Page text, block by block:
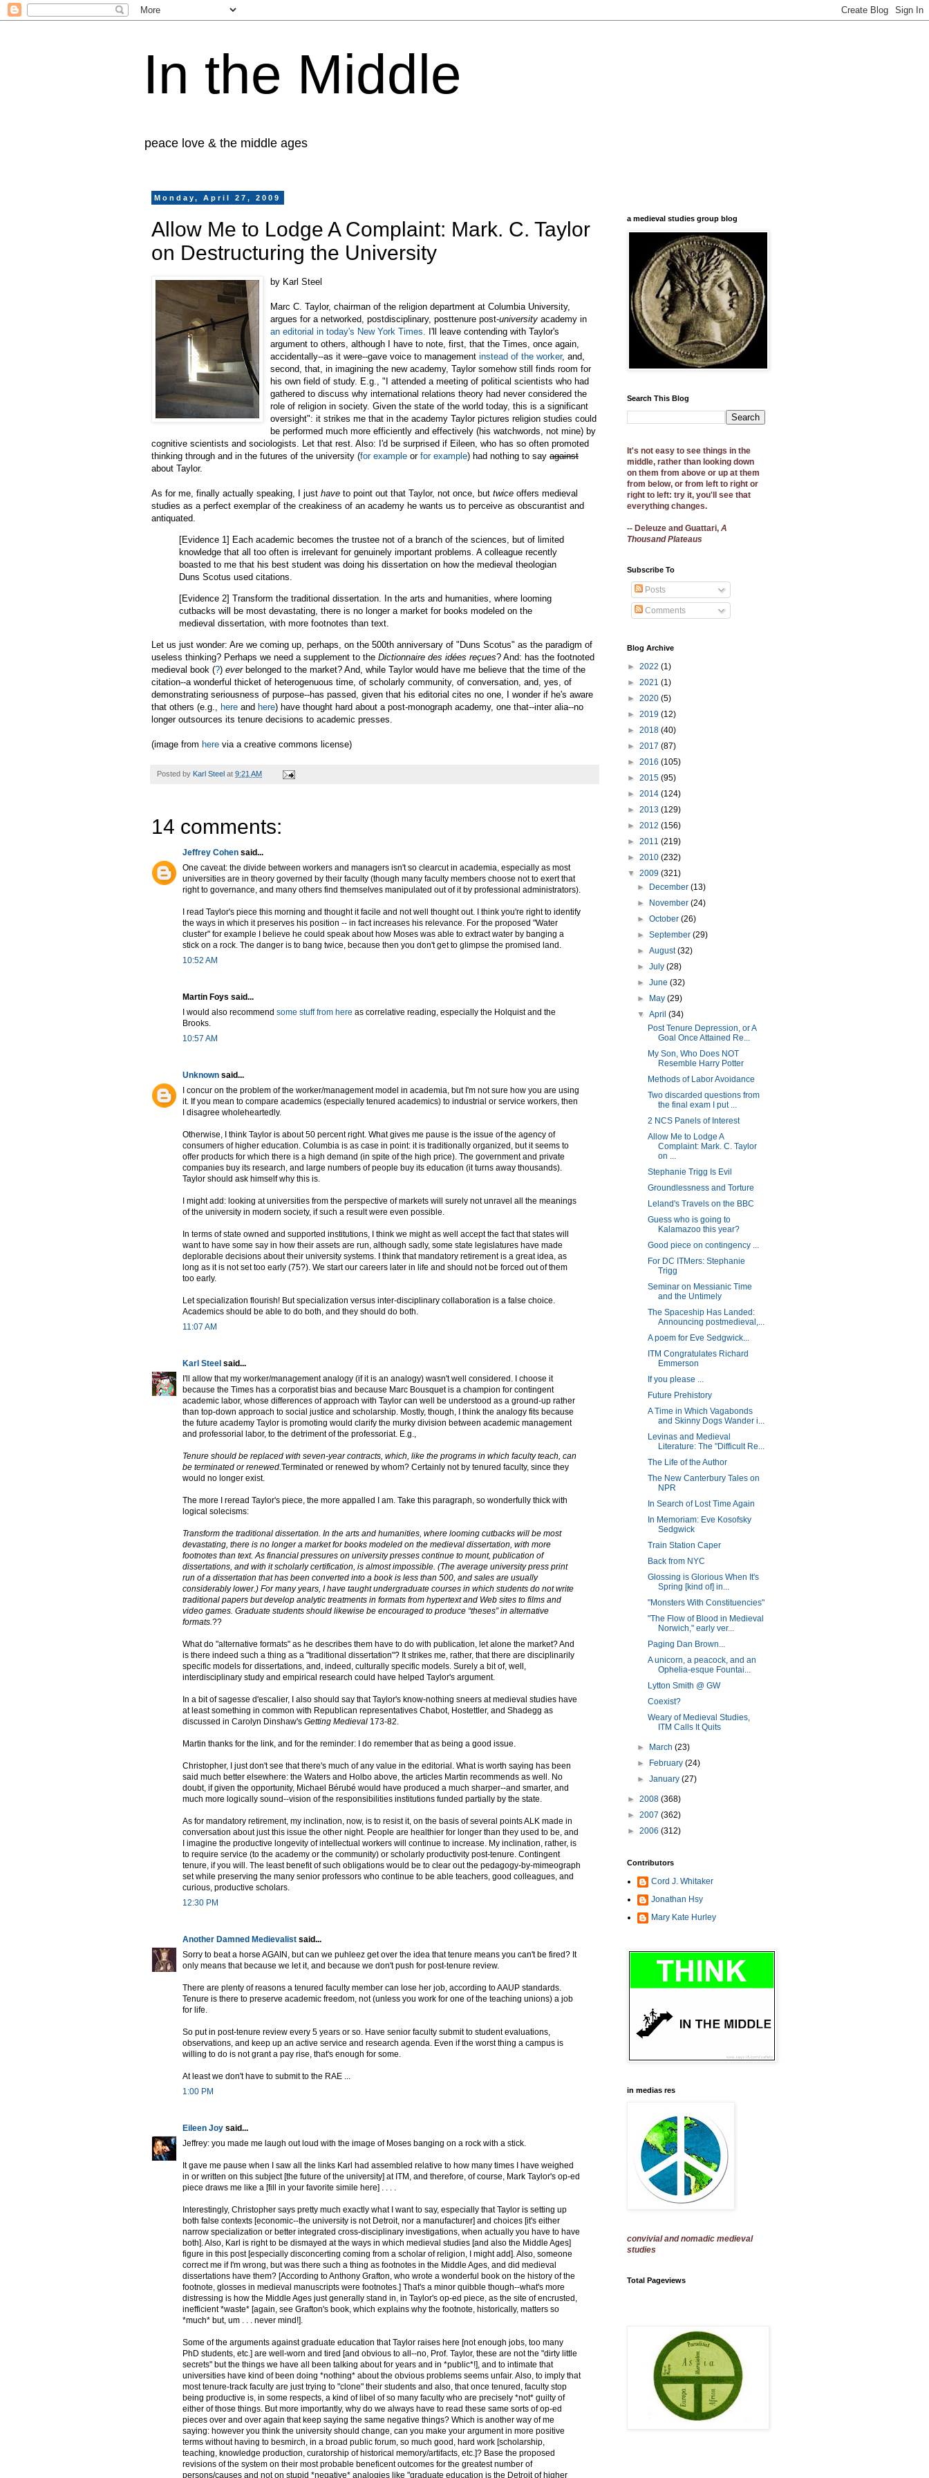
In the Middle
peace love & the middle ages
Monday, April 27, 2009
Allow Me to Lodge A Complaint: Mark. C. Taylor
on Destructuring the University
by Karl Steel
Marc C. Taylor, chairman of the religion department at Columbia University,
argues for a networked, postdisciplinary, posttenure post-university academy in
an editorial in today's New York Times.
I'll leave contending with Taylor's
argument to others, although I have to note, first, that the Times, once again,
accidentally--as it were--gave voice to management instead of the worker, and,
second, that, in imagining the new academy, Taylor somehow still finds room for
his own field of study. E.g., "I attended a meeting of political scientists who had
gathered to discuss why international relations theory had never considered the
role of religion in society. Given the state of the world today, this is a significant
oversight": it strikes me that in the academy Taylor pictures religion studies could
be performed much more efficiently and effectively (his watchwords, not mine) by
cognitive scientists and sociologists. Let that rest. Also: I'd be surprised if Eileen, who has so often promoted
thinking through and in the futures of the university (for example or for example) had nothing to say against
about Taylor.
As for me, finally actually speaking, I just have to point out that Taylor, not once, but twice offers medieval
studies as a perfect exemplar of the creakiness of an academy he wants us to perceive as obscurantist and
antiquated.
[Evidence 1] Each academic becomes the trustee not of a branch of the sciences, but of limited
knowledge that all too often is irrelevant for genuinely important problems. A colleague recently
boasted to me that his best student was doing his dissertation on how the medieval theologian
Duns Scotus used citations.
[Evidence 2] Transform the traditional dissertation. In the arts and humanities, where looming
cutbacks will be most devastating, there is no longer a market for books modeled on the
medieval dissertation, with more footnotes than text.
Let us just wonder: Are we coming up, perhaps, on the 500th anniversary of "Duns Scotus" as the paradigm of
useless thinking? Perhaps we need a supplement to the Dictionnaire des idées reçues? And: has the footnoted
medieval book (?) everbelonged to the market? And, while Taylor would have me believe that the time of the
citation--a wonderful thicket of heterogenuous time, of scholarly community, of conversation, and, yes, of
demonstrating seriousness of purpose--has passed, given that his editorial cites no one, I wonder if he's aware
that others (e.g., here and here) have thought hard about a post-monograph academy, one that--inter alia--no
longer outsources its tenure decisions to academic presses.
(image from here via a creative commons license)
Posted by Karl Steel at 9:21 AM
14 comments:
Jeffrey Cohen said...
One caveat: the divide between workers and managers isn't so clearcut in academia, especially as most
universities are in theory governed by their faculty (though many faculty members choose not to exert that
right to governance, and many others find themselves manipulated out of it by professional administrators).
I read Taylor's piece this morning and thought it facile and not well thought out. I think you're right to identify
the ways in which it preserves his position -- in fact increases his relevance. For the proposed "Water
cluster" for example I believe he could speak about how Moses was able to extract water by banging a
stick on a rock. The danger is to bang twice, because then you don't get to glimpse the promised land.
10:52 AM
Martin Foys said...
I would also recommend some stuff from here as correlative reading, especially the Holquist and the
Brooks.
10:57 AM
Unknown said...
I concur on the problem of the worker/management model in academia, but I'm not sure how you are using
it. If you mean to compare academics (especially tenured academics) to industrial or service workers, then
I disagree wholeheartedly.
Otherwise, I think Taylor is about 50 percent right. What gives me pause is the issue of the agency of
consumers of higher education. Columbia is as case in point: it is traditionally organized, but it seems to
offer products for which there is a high demand (in spite of the high price). The government and private
companies buy its research, and large numbers of people buy its education (it turns away thousands).
Taylor should ask himself why this is.
I might add: looking at universities from the perspective of markets will surely not unravel all the meanings
of the university in modern society, if such a result were even possible.
In terms of state owned and supported institutions, I think we might as well accept the fact that states will
want to have some say in how their assets are run, although sadly, some state legislatures have made
deplorable decisions about their university systems. I think that mandatory retirement is a great idea, as
long as it is not set too early (75?). We start our careers later in life and should not be forced out of them
too early.
Let specialization flourish! But specialization versus inter-disciplinary collaboration is a false choice.
Academics should be able to do both, and they should do both.
11:07 AM
Karl Steel said...
I'll allow that my worker/management analogy (if it is an analogy) wasn't well considered. I choose it
because the Times has a corporatist bias and because Marc Bousquet is a champion for contingent
academic labor, whose differences of approach with Taylor can well be understood as a ground-up rather
than top-down approach to social justice and scholarship. Mostly, though, I think the analogy fits because
the future academy Taylor is promoting would clarify the murky division between academic management
and professorial labor, to the detriment of the professoriat. E.g.,
Tenure should be replaced with seven-year contracts, which, like the programs in which faculty teach, can
be terminated or renewed.Terminated or renewed by whom? Certainly not by tenured faculty, since they
would no longer exist.
The more I reread Taylor's piece, the more appalled I am. Take this paragraph, so wonderfully thick with
logical solecisms:
Transform the traditional dissertation. In the arts and humanities, where looming cutbacks will be most
devastating, there is no longer a market for books modeled on the medieval dissertation, with more
footnotes than text. As financial pressures on university presses continue to mount, publication of
dissertations, and with it scholarly certification, is almost impossible. (The average university press print
run of a dissertation that has been converted into a book is less than 500, and sales are usually
considerably lower.) For many years, I have taught undergraduate courses in which students do not write
traditional papers but develop analytic treatments in formats from hypertext and Web sites to films and
video games. Graduate students should likewise be encouraged to produce “theses” in alternative
formats.??
What do "alternative formats" as he describes them have to do with publication, let alone the market? And
is there indeed such a thing as a "traditional dissertation"? It strikes me, rather, that there are disciplinarily
specific models for dissertations, and, indeed, culturally specific models. Surely a bit of, well,
interdisciplinary study and empirical research could have helped Taylor's argument.
In a bit of sagesse d'escalier, I also should say that Taylor's know-nothing sneers at medieval studies have
at least something in common with Republican representatives Chabot, Hostettler, and Shadegg as
discussed in Carolyn Dinshaw's Getting Medieval 173-82.
Martin thanks for the link, and for the reminder: I do remember that as being a good issue.
Christopher, I just don't see that there's much of any value in the editorial. What is worth saying has been
said much better elsewhere: the Waters and Holbo above, the articles Martin recommends as well. No
doubt, if given the opportunity, Michael Bérubé would have produced a much sharper--and smarter, and
much more logically sound--vision of the responsibilities institutions funded partially by the state.
As for mandatory retirement, my inclination, now, is to resist it, on the basis of several points ALK made in
conversation about just this issue the other night. People are healthier for longer than they used to be, and
I imagine the productive longevity of intellectual workers will continue to increase. My inclination, rather, is
to require service (to the academy or the community) or scholarly productivity post-tenure. Contingent
tenure, if you will. The least benefit of such obligations would be to clear out the pedagogy-by-mimeograph
set while preserving the many senior professors who continue to be able teachers, good colleagues, and
curious, productive scholars.
12:30 PM
Another Damned Medievalist said...
Sorry to beat a horse AGAIN, but can we puhleez get over the idea that tenure means you can't be fired? It
only means that because we let it, and because we don't push for post-tenure review.
There are plenty of reasons a tenured faculty member can lose her job, according to AAUP standards.
Tenure is there to preserve academic freedom, not (unless you work for one of the teaching unions) a job
for life.
So put in post-tenure review every 5 years or so. Have senior faculty submit to student evaluations,
observations, and keep up an active service and research agenda. Even if the worst thing a campus is
willing to do is not grant a pay rise, that's enough for some.
At least we don't have to submit to the RAE ...
1:00 PM
Eileen Joy said...
Jeffrey: you made me laugh out loud with the image of Moses banging on a rock with a stick.
It gave me pause when I saw all the links Karl had assembled relative to how many times I have weighed
in or written on this subject [the future of the university] at ITM, and therefore, of course, Mark Taylor's op-ed
piece draws me like a [fill in your favorite simile here] . . . .
Interestingly, Christopher says pretty much exactly what I want to say, especially that Taylor is setting up
both false contexts [economic--the university is not Detroit, nor a manufacturer] and choices [it's either
narrow specialization or better integrated cross-disciplinary investigations, when actually you have to have
both]. Also, Karl is right to be dismayed at the ways in which medieval studies [and also the Middle Ages]
figure in this post [especially disconcerting coming from a scholar of religion, I might add]. Also, someone
correct me if I'm wrong, but was there such a thing as footnotes in the Middle Ages, and did medieval
dissertations have them? [According to Anthony Grafton, who wrote a wonderful book on the history of the
footnote, glosses in medieval manuscripts were footnotes.] That's a minor quibble though--what's more
distressing is how the Middle Ages just generally stand in, in Taylor's op-ed piece, as the site of encrusted,
inefficient *waste* [again, see Grafton's book, which explains why the footnote, historically, matters so
*much* but, um . . . never mind!].
Some of the arguments against graduate education that Taylor raises here [not enough jobs, too many
PhD students, etc.] are well-worn and tired [and obvious to all--no, Prof. Taylor, these are not the "dirty little
secrets" but the things we have all been talking about for years and in *public*!], and to intimate that
universities have kind of been doing *nothing* about the obvious problems seems unfair. Also, to imply that
most tenure-track faculty are just trying to "clone" their students and also, that once tenured, faculty stop
being productive is, in some respects, a kind of libel of so many faculty who are precisely *not* guilty of
either of those things. But more importantly, why do we always have to read these same sorts of op-ed
pieces over and over again that keep saying the same negative things? Which is another way of me
saying: however you think the university should change, can you make your argument in more positive
terms without having to besmirch, in a broad public forum, so much good, hard work [scholarship,
teaching, knowledge production, curatorship of historical memory/artifacts, etc.]? Base the proposed
revisions of the system on their most probable beneficent outcomes for the greatest number of
persons/causes and not on stupid *negative* analogies like "graduate education is the Detroit of higher
a medieval studies group blog
Search This Blog
It's not easy to see things in the
middle, rather than looking down
on them from above or up at them
from below, or from left to right or
right to left: try it, you'll see that
everything changes.
-- Deleuze and Guattari, A
Thousand Plateaus
Subscribe To
Posts
Comments
Blog Archive
► 2022 (1)
► 2021 (1)
► 2020 (5)
► 2019 (12)
► 2018 (40)
► 2017 (87)
► 2016 (105)
► 2015 (95)
► 2014 (124)
► 2013 (129)
► 2012 (156)
► 2011 (219)
► 2010 (232)
▼ 2009 (321)
►
December(13)
►
November(24)
►October(26)
►September(29)
►August(32)
►July(28)
►June(32)
►
May(29)
▼April(34)
Post Tenure Depression, or A
Goal Once Attained Re...
My Son, Who Does NOT
Resemble Harry Potter
Methods of Labor Avoidance
Two discarded questions from
the final exam I put ...
2 NCS Panels of Interest
Allow Me to Lodge A
Complaint: Mark. C. Taylor
on ...
Stephanie Trigg Is Evil
Groundlessness and Torture
Leland's Travels on the BBC
Guess who is going to
Kalamazoo this year?
Good piece on contingency ...
For DC ITMers: Stephanie
Trigg
Seminar on Messianic Time
and the Untimely
The Spaceship Has Landed:
Announcing postmedieval,...
A poem for Eve Sedgwick...
ITM Congratulates Richard
Emmerson
If you please ...
Future Prehistory
A Time in Which Vagabonds
and Skinny Dogs Wander i...
Levinas and Medieval
Literature: The "Difficult Re...
The Life of the Author
The New Canterbury Tales on
NPR
In Search of Lost Time Again
In Memoriam: Eve Kosofsky
Sedgwick
Train Station Caper
Back from NYC
Glossing is Glorious When It's
Spring [kind of] in...
"Monsters With Constituencies"
"The Flow of Blood in Medieval
Norwich," early ver...
Paging Dan Brown...
A unicorn, a peacock, and an
Ophelia-esque Fountai...
Lytton Smith @ GW
Coexist?
Weary of Medieval Studies,
ITM Calls It Quits
► March(23)
►
February(24)
►January(27)
► 2008 (368)
► 2007 (362)
► 2006 (312)
Contributors
Cord J. Whitaker
Jonathan Hsy
Mary Kate Hurley
in medias res
convivial and nomadic medieval
studies
Total Pageviews